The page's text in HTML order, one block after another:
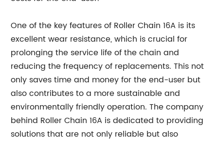
One of the key features of Roller Chain 16A is its
excellent wear resistance, which is crucial for
prolonging the service life of the chain and
reducing the frequency of replacements. This not
only saves time and money for the end-user but
also contributes to a more sustainable and
environmentally friendly operation. The company
behind Roller Chain 16A is dedicated to providing
solutions that are not only reliable but also